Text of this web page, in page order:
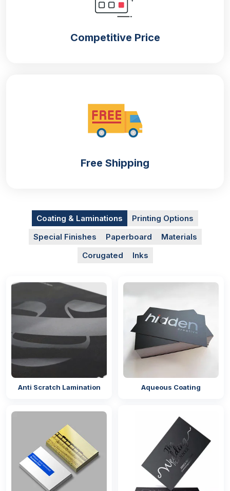
provide remarkable protection from undesirable
product is visible and hence the more you will be
able to get sales. From complex artwork to
minimalist options, we have everything at your
disposal. You can select your preferred printing
Digital printing
Flexography
Colour Options
simple and minimal colour combinations. To retain
the sophistication of the packaging many brands
offer mono colours that resemble the colours of
perfume notes.
Say if you are selling perfume that has oud, rose,
and sandal as its base notes then you can opt for
red colour for custom perfume or cologne boxes
On the other hand, if you are selling perfumes that
have citrous notes such as lemon, mandarin, etc,
For the colour of the boxes, we have four different
types of inks such as:
Petroleum-based inks
Metallic inks
Vegetable-based inks
Competitive Price
Free Shipping
Coating & Laminations
Printing Options
Special Finishes
Paperboard
Materials
Corugated
Inks
Anti Scratch Lamination Aqueous Coating